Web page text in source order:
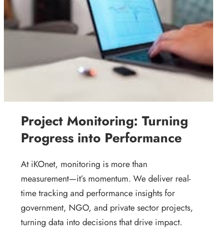
Project Monitoring: Turning
Progress into Performance
At iKOnet, monitoring is more than
measurement—it’s momentum. We deliver real-
time tracking and performance insights for
government, NGO, and private sector projects,
turning data into decisions that drive impact.